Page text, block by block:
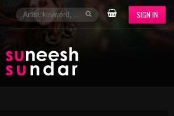
SIGN IN